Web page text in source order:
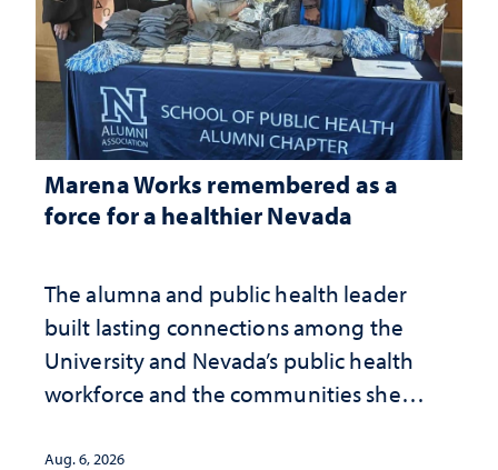
Marena Works remembered as a
force for a healthier Nevada
The alumna and public health leader
built lasting connections among the
University and Nevada’s public health
workforce and the communities she
Aug. 6, 2026